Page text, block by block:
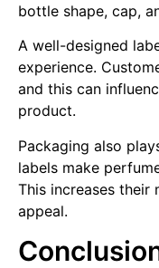
bottle shape, cap,
A well-designed
experience.
and this can
product.
Packaging also
labels make
This increases their
appeal.